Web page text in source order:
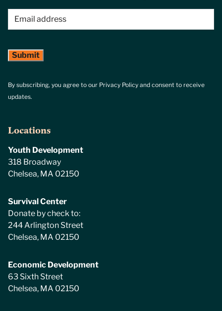
Locations
Youth Development
318 Broadway
Chelsea, MA 02150
Survival Center
Donate by check to:
244 Arlington Street
Chelsea, MA 02150
Economic Development
63 Sixth Street
Chelsea, MA 02150
By subscribing, you agree to our Privacy Policy and consent to receive
updates.